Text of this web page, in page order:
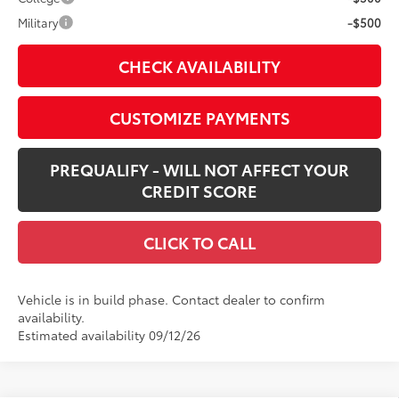
Military
-$500
CHECK AVAILABILITY
CUSTOMIZE PAYMENTS
PREQUALIFY - WILL NOT AFFECT YOUR
CREDIT SCORE
CLICK TO CALL
Vehicle is in build phase. Contact dealer to confirm
availability.
Estimated availability 09/12/26